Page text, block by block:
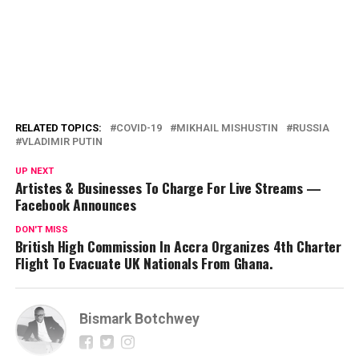
RELATED TOPICS: COVID-19 MIKHAIL MISHUSTIN
RUSSIA
VLADIMIR PUTIN
UP NEXT
Artistes & Businesses To Charge For Live Streams —
Facebook Announces
DON'T MISS
British High Commission In Accra Organizes 4th Charter
Flight To Evacuate UK Nationals From Ghana.
Bismark Botchwey